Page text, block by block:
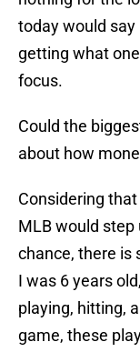
today would
getting what
focus.
Could the
about how
Considering
MLB would step
chance, there is
I was 6 years
playing, hitting,
game, these